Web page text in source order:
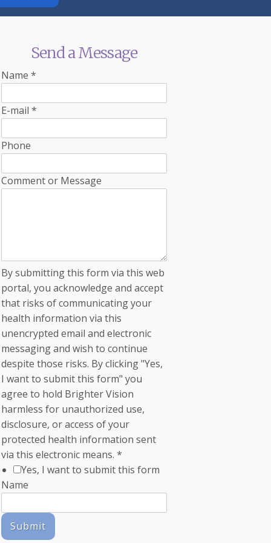
Send a Message
Name*
E-mail*
Phone
Comment or Message
By submitting this form via this web
portal, you acknowledge and accept
that risks of communicating your
health information via this
unencrypted email and electronic
messaging and wish to continue
despite those risks. By clicking "Yes,
I want to submit this form" you
agree to hold Brighter Vision
harmless for unauthorized use,
disclosure, or access of your
protected health information sent
via this electronic means.*
Yes, I want to submit this form
Name
Submit